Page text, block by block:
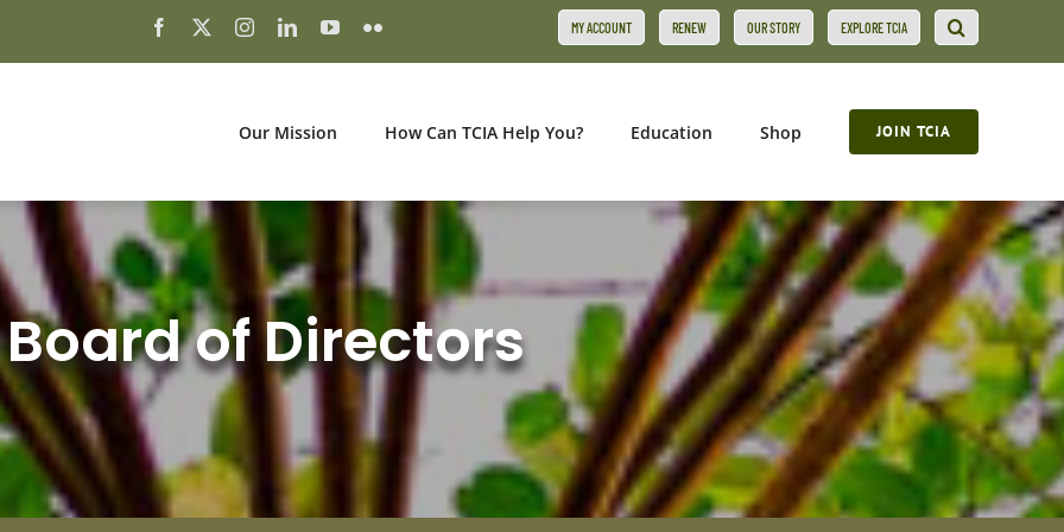
MY ACCOUNT RENEW OUR STORY EXPLORE TCIA
Our Mission How Can TCIA Help You? Education Shop JOIN TCIA
Board of Directors